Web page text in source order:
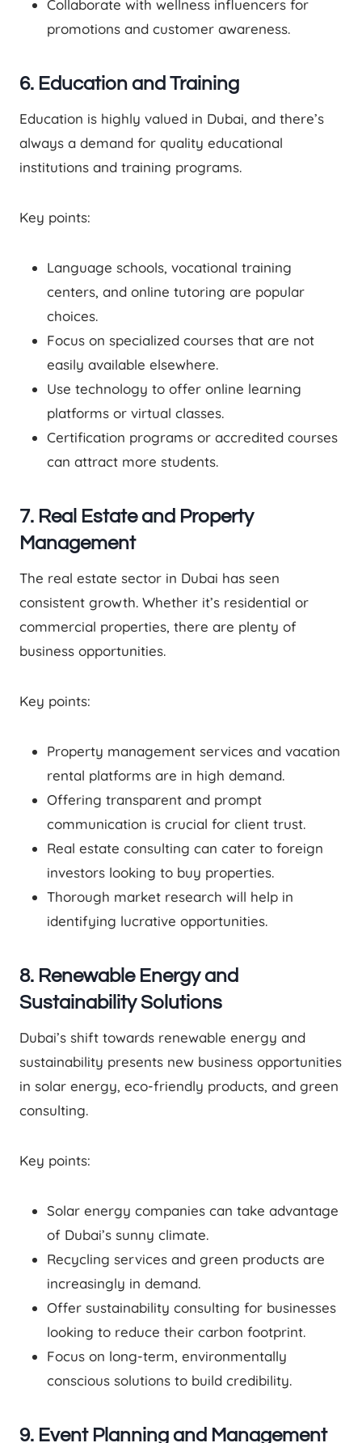
Collaborate with wellness influencers for
promotions and customer awareness.
6. Education and Training
Education is highly valued in Dubai, and there’s
always a demand for quality educational
institutions and training programs.
Key points:
Language schools, vocational training
centers, and online tutoring are popular
choices.
Focus on specialized courses that are not
easily available elsewhere.
Use technology to offer online learning
platforms or virtual classes.
Certification programs or accredited courses
can attract more students.
7. Real Estate and Property
Management
The real estate sector in Dubai has seen
consistent growth. Whether it’s residential or
commercial properties, there are plenty of
business opportunities.
Key points:
Property management services and vacation
rental platforms are in high demand.
Offering transparent and prompt
communication is crucial for client trust.
Real estate consulting can cater to foreign
investors looking to buy properties.
Thorough market research will help in
identifying lucrative opportunities.
8. Renewable Energy and
Sustainability Solutions
Dubai’s shift towards renewable energy and
sustainability presents new business opportunities
in solar energy, eco-friendly products, and green
consulting.
Key points:
Solar energy companies can take advantage
of Dubai’s sunny climate.
Recycling services and green products are
increasingly in demand.
Offer sustainability consulting for businesses
looking to reduce their carbon footprint.
Focus on long-term, environmentally
conscious solutions to build credibility.
9. Event Planning and Management